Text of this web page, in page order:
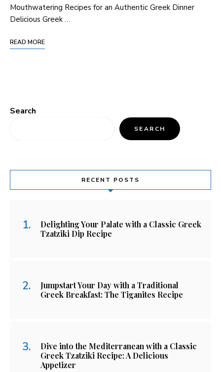
Mouthwatering Recipes for an Authentic Greek Dinner
Delicious Greek …
READ MORE
Search
SEARCH
RECENT POSTS
Delighting Your Palate with a Classic Greek
Tzatziki Dip Recipe
Jumpstart Your Day with a Traditional
Greek Breakfast: The Tiganites Recipe
Dive into the Mediterranean with a Classic
Greek Tzatziki Recipe: A Delicious
Appetizer